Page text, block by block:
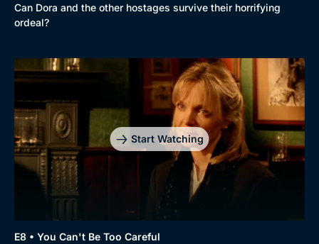
Can Dora and the other hostages survive their horrifying
ordeal?
Start Watching
E8 • You Can't Be Too Careful